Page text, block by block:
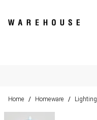
Home / Homeware / Lighting